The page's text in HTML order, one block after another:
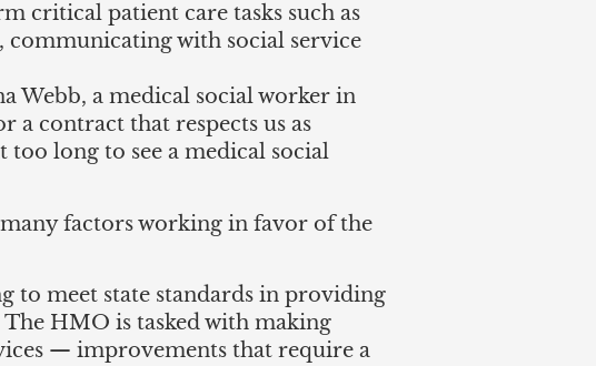
critical patient care tasks such as
with social service
Webb, a medical social worker in
a contract that respects us as
long to see a medical social
factors working in favor of the
to meet state standards in providing
HMO is tasked with making
— improvements that require a